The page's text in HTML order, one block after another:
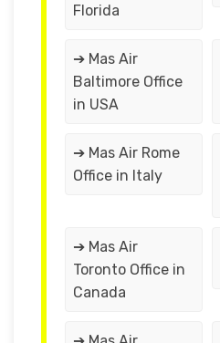
Florida
➔ Mas Air
Baltimore Office
in USA
➔ Mas Air Rome
Office in Italy
➔ Mas Air
Toronto Office in
Canada